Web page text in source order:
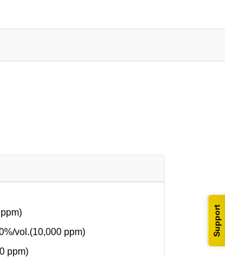
Support
vol.(10,000 ppm)
ppm)